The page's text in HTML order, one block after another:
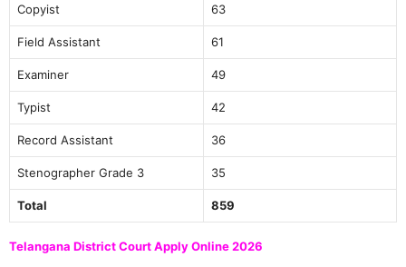
Copyist 63
Field Assistant 61
Examiner 49
Typist 42
Record Assistant 36
Stenographer Grade 3 35
Total 859
Telangana District Court Apply Online 2026